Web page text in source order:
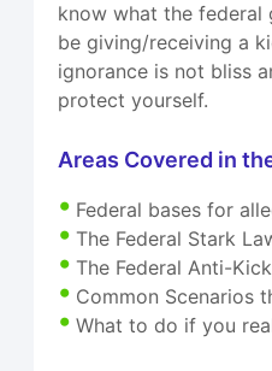
know what the federal
be giving/receiving a
ignorance is not bliss
protect yourself.
Areas Covered in
Federal bases for
The Federal Stark
The Federal Anti-
Common Scenarios
What to do if you